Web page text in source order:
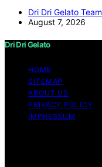
Dri Dri Gelato Team
August 7, 2026
Dri Dri Gelato
HOME
SITEMAP
ABOUT US
PRIVACY POLICY
IMPRESSUM